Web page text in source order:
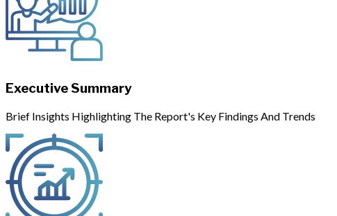
Executive Summary
Brief Insights Highlighting The Report's Key Findings And Trends